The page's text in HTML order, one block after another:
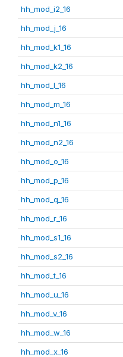
hh_mod_i2_16
hh_mod_j_16
hh_mod_k1_16
hh_mod_k2_16
hh_mod_l_16
hh_mod_m_16
hh_mod_n1_16
hh_mod_n2_16
hh_mod_o_16
hh_mod_p_16
hh_mod_q_16
hh_mod_r_16
hh_mod_s1_16
hh_mod_s2_16
hh_mod_t_16
hh_mod_u_16
hh_mod_v_16
hh_mod_w_16
hh_mod_x_16